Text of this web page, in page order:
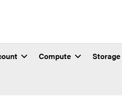
Compute Storage